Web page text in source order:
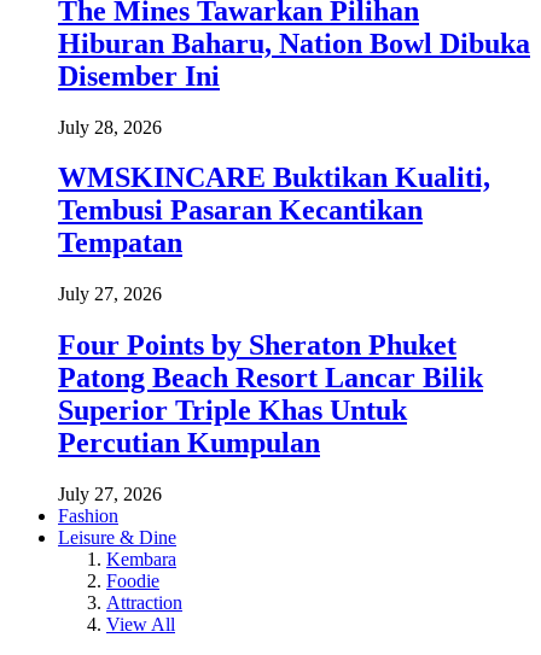
The Mines Tawarkan Pilihan
Hiburan Baharu, Nation Bowl Dibuka
Disember Ini
July 28, 2026
WMSKINCARE Buktikan Kualiti,
Tembusi Pasaran Kecantikan
Tempatan
July 27, 2026
Four Points by Sheraton Phuket
Patong Beach Resort Lancar Bilik
Superior Triple Khas Untuk
Percutian Kumpulan
July 27, 2026
Fashion
Leisure & Dine
Kembara
Foodie
Attraction
View All